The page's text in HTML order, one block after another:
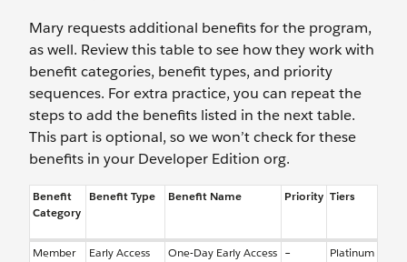
Mary requests additional benefits for the program,
as well. Review this table to see how they work with
benefit categories, benefit types, and priority
sequences. For extra practice, you can repeat the
steps to add the benefits listed in the next table.
This part is optional, so we won’t check for these
benefits in your Developer Edition org.
Benefit
Category
Benefit Type Benefit Name Priority Tiers
Member
Early Access
One-Day Early Access – Platinum